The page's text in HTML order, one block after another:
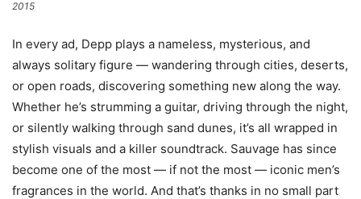
2015
In every ad, Depp plays a nameless, mysterious, and
always solitary figure — wandering through cities, deserts,
or open roads, discovering something new along the way.
Whether he’s strumming a guitar, driving through the night,
or silently walking through sand dunes, it’s all wrapped in
stylish visuals and a killer soundtrack. Sauvage has since
become one of the most — if not the most — iconic men’s
fragrances in the world. And that’s thanks in no small part